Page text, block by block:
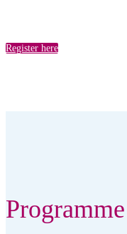
Register here
Programme